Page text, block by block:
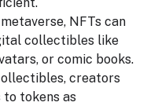
metaverse, NFTs can
collectibles like
or comic books.
creators
tokens as